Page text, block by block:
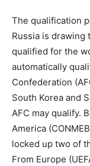
The qualification
Russia is drawing
qualified for the
automatically
Confederation
South Korea and
AFC may qualify.
America
locked up two of
From Europe